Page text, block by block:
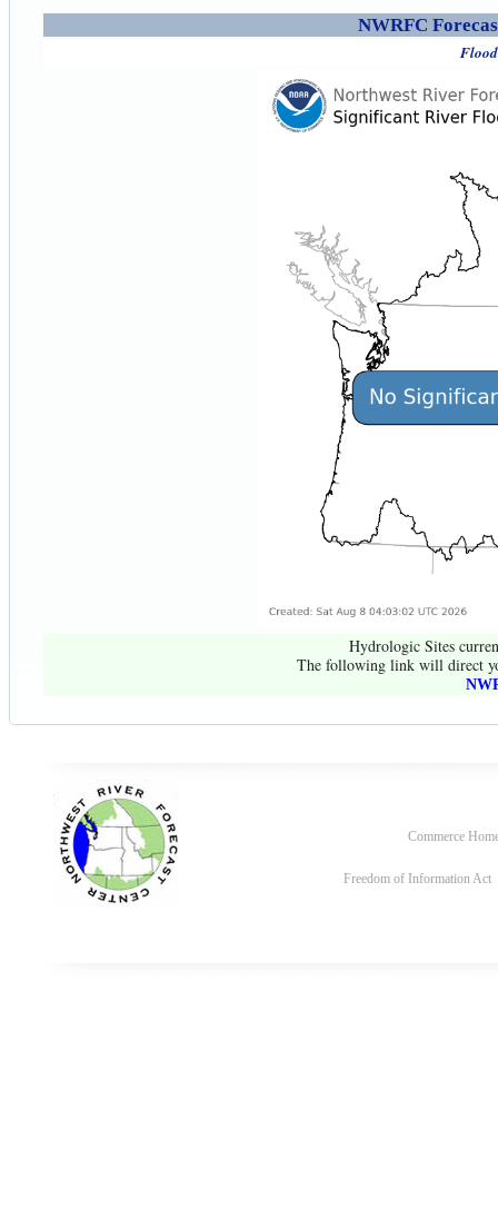
NWRFC
Hydrologic Sites
The following link will direct
Commerce
Freedom of Information Act